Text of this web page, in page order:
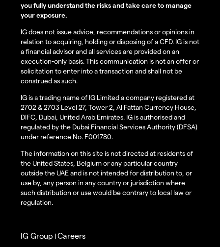
you fully understand the risks and take care to manage
your exposure.
IG does not issue advice, recommendations or opinions in
relation to acquiring, holding or disposing of a CFD. IG is not
a financial advisor and all services are provided on an
execution-only basis. This communication is not an offer or
solicitation to enter into a transaction and shall not be
construed as such.
IG is a trading name of IG Limited a company registered at
2702 & 2703 Level 27, Tower 2, Al Fattan Currency House,
DIFC, Dubai, United Arab Emirates. IG is authorised and
regulated by the Dubai Financial Services Authority (DFSA)
under reference No. F001780.
The information on this site is not directed at residents of
the United States, Belgium or any particular country
outside the UAE and is not intended for distribution to, or
use by, any person in any country or jurisdiction where
such distribution or use would be contrary to local law or
regulation.
IG Group |Careers